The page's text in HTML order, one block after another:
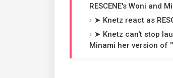
RESCENE's Woni and
➤ Knetz react as
➤ Knetz can't stop
Minami her version of